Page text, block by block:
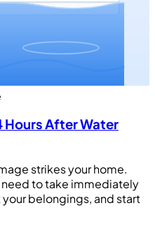
Hours After Water
strikes your home.
need to take immediately
belongings, and start